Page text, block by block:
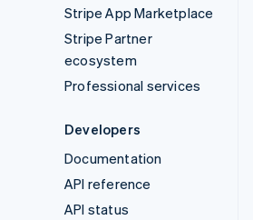
Stripe App Marketplace
Stripe Partner
ecosystem
Professional services
Developers
Documentation
API reference
API status